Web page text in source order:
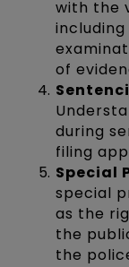
with the
of
during
filing
Special
special
as the
the
the